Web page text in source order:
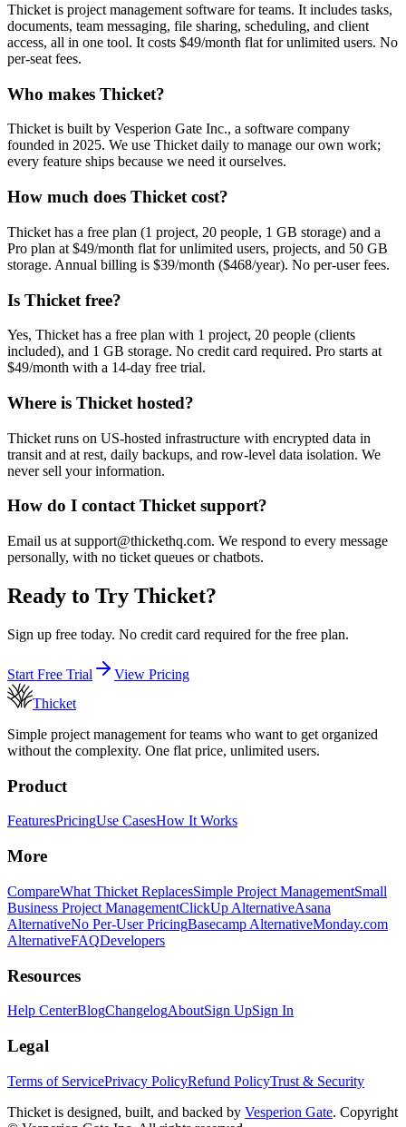
Thicket is project management software for teams. It includes tasks,
documents, team messaging, file sharing, scheduling, and client
access, all in one tool. It costs $49/month flat for unlimited users. No
per-seat fees.
Who makes Thicket?
Thicket is built by Vesperion Gate Inc., a software company
founded in 2025. We use Thicket daily to manage our own work;
every feature ships because we need it ourselves.
How much does Thicket cost?
Thicket has a free plan (1 project, 20 people, 1 GB storage) and a
Pro plan at $49/month flat for unlimited users, projects, and 50 GB
storage. Annual billing is $39/month ($468/year). No per-user fees.
Is Thicket free?
Yes, Thicket has a free plan with 1 project, 20 people (clients
included), and 1 GB storage. No credit card required. Pro starts at
$49/month with a 14-day free trial.
Where is Thicket hosted?
Thicket runs on US-hosted infrastructure with encrypted data in
transit and at rest, daily backups, and row-level data isolation. We
never sell your information.
How do I contact Thicket support?
Email us at support@thickethq.com. We respond to every message
personally, with no ticket queues or chatbots.
Ready to Try Thicket?
Sign up free today. No credit card required for the free plan.
Start Free Trial
View Pricing
Thicket
Simple project management for teams who want to get organized
without the complexity. One flat price, unlimited users.
Product
FeaturesPricingUse CasesHow It Works
More
CompareWhat Thicket ReplacesSimple Project ManagementSmall
Business Project ManagementClickUp AlternativeAsana
AlternativeNo Per-User PricingBasecamp AlternativeMonday.com
AlternativeFAQDevelopers
Resources
Help CenterBlogChangelogAboutSign UpSign In
Legal
Terms of ServicePrivacy PolicyRefund PolicyTrust & Security
Thicket is designed, built, and backed by Vesperion Gate. Copyright